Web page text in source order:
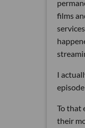
films
I
To that
their